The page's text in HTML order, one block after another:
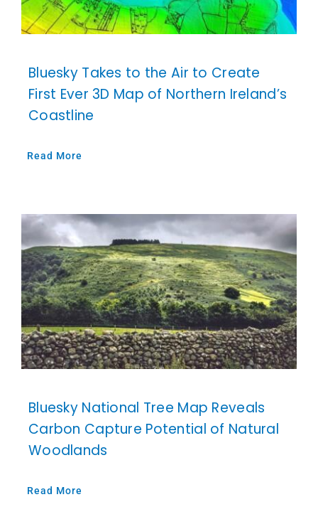
Bluesky Takes to the Air to Create
First Ever 3D Map of Northern Ireland’s
Coastline
Read More
Bluesky National Tree Map Reveals
Carbon Capture Potential of Natural
Woodlands
Read More